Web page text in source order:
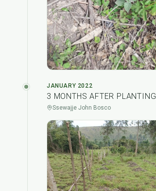
JANUARY 2022
3 MONTHS AFTER PLANTING
Ssewajje John Bosco